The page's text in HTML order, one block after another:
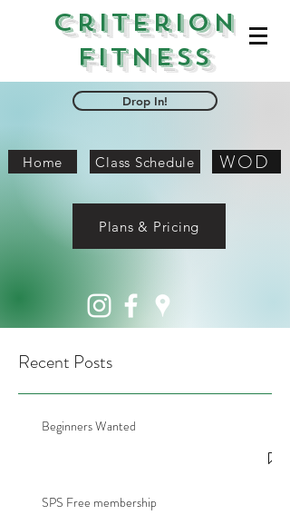
Criterion
Fitness
Drop In!
Home Class Schedule WOD
Plans & Pricing
Recent Posts
Beginners Wanted
SPS Free membership